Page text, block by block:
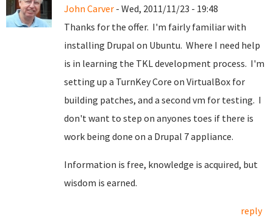
John Carver - Wed, 2011/11/23 - 19:48
Thanks for the offer. I'm fairly familiar with
installing Drupal on Ubuntu. Where I need help
is in learning the TKL development process. I'm
setting up a TurnKey Core on VirtualBox for
building patches, and a second vm for testing. I
don't want to step on anyones toes if there is
work being done on a Drupal 7 appliance.
Information is free, knowledge is acquired, but
wisdom is earned.
reply